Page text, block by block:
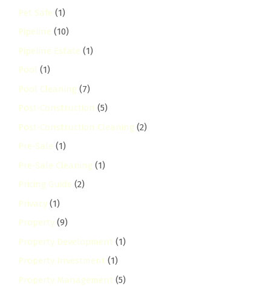
Pet Safe (1)
Pipeline (10)
Pipeline Estate (1)
Pool (1)
Pool Cleaning (7)
Post-Construction (5)
Post-Construction Cleaning (2)
Pre-Sale (1)
Pre-Sale Cleaning (1)
Pricing Guide (2)
Privacy (1)
Property (9)
Property Development (1)
Property Investment (1)
Property Management (5)